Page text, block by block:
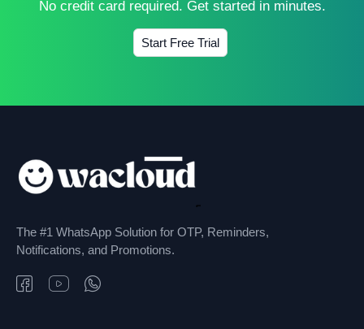
No credit card required. Get started in minutes.
Start Free Trial
The #1 WhatsApp Solution for OTP, Reminders,
Notifications, and Promotions.